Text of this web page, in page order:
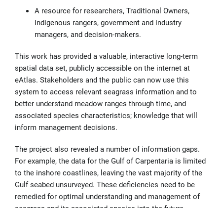
A resource for researchers, Traditional Owners,
Indigenous rangers, government and industry
managers, and decision-makers.
This work has provided a valuable, interactive long-term
spatial data set, publicly accessible on the internet at
eAtlas. Stakeholders and the public can now use this
system to access relevant seagrass information and to
better understand meadow ranges through time, and
associated species characteristics; knowledge that will
inform management decisions.
The project also revealed a number of information gaps.
For example, the data for the Gulf of Carpentaria is limited
to the inshore coastlines, leaving the vast majority of the
Gulf seabed unsurveyed. These deficiencies need to be
remedied for optimal understanding and management of